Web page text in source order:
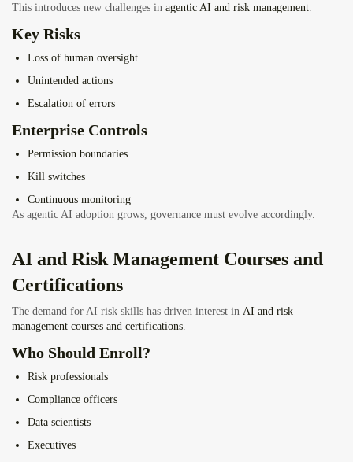
This introduces new challenges in agentic AI and risk management.
Key Risks
Loss of human oversight
Unintended actions
Escalation of errors
Enterprise Controls
Permission boundaries
Kill switches
Continuous monitoring
As agentic AI adoption grows, governance must evolve accordingly.
AI and Risk Management Courses and
Certifications
The demand for AI risk skills has driven interest in AI and risk
management courses and certifications.
Who Should Enroll?
Risk professionals
Compliance officers
Data scientists
Executives